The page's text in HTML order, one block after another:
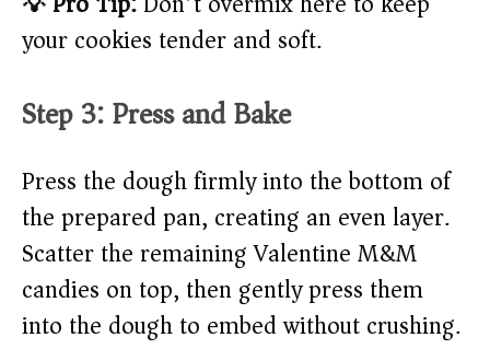
your cookies tender and soft.
Step 3: Press and Bake
Press the dough firmly into the bottom of
the prepared pan, creating an even layer.
Scatter the remaining Valentine M&M
candies on top, then gently press them
into the dough to embed without crushing.